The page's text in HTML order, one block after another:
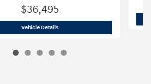
$36,495
Vehicle Details2024 Dodge